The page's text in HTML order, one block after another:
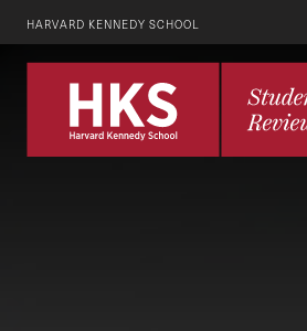
HARVARD KENNEDY SCHOOL